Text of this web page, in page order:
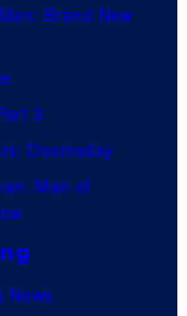
Brand New
3
Doomsday
Man of
News